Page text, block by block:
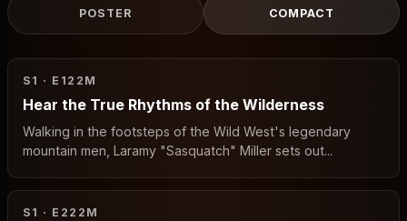
POSTER COMPACT
S1 · E1 22M
Hear the True Rhythms of the Wilderness
Walking in the footsteps of the Wild West's legendary
mountain men, Laramy "Sasquatch" Miller sets out...
S1 · E2 22M